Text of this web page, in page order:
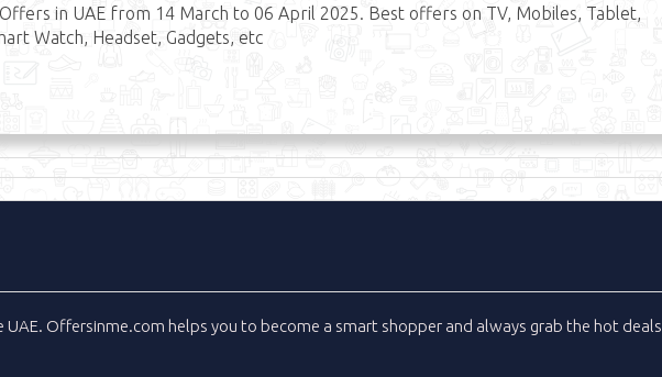
in UAE from 14 March to 06 April 2025. Best offers on TV, Mobiles, Tablet,
Watch, Headset, Gadgets, etc
UAE. Offersinme.com helps you to become a smart shopper and always grab the hot deals